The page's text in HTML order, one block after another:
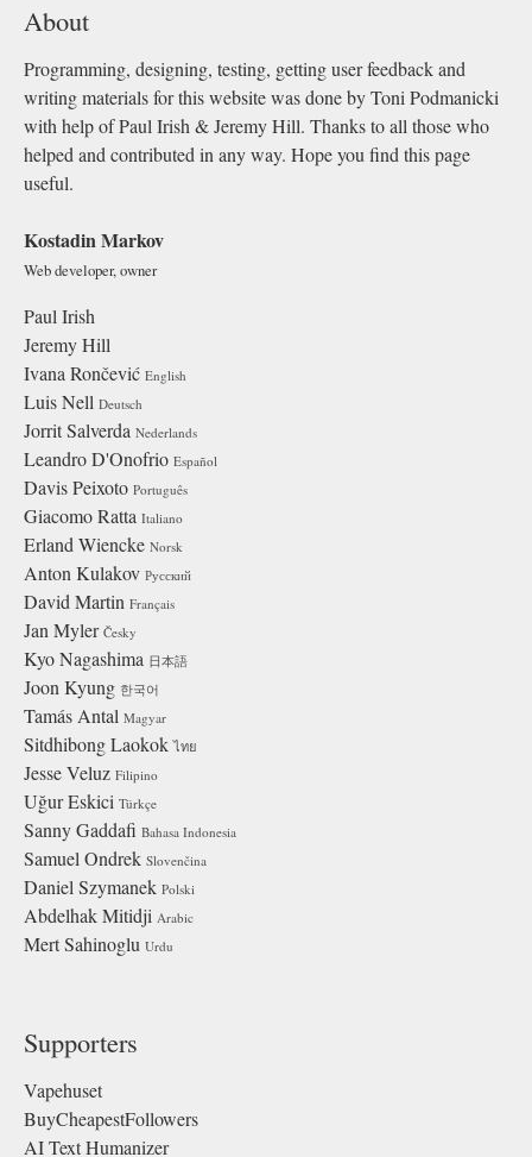
About
Programming, designing, testing, getting user feedback and
writing materials for this website was done by Toni Podmanicki
with help of Paul Irish & Jeremy Hill. Thanks to all those who
helped and contributed in any way. Hope you find this page
useful.
Kostadin Markov
Web developer, owner
Paul Irish
Jeremy Hill
Ivana Rončević English
Luis Nell Deutsch
Jorrit Salverda Nederlands
Leandro D'Onofrio Español
Davis Peixoto Português
Giacomo Ratta Italiano
Erland Wiencke Norsk
Anton Kulakov Русский
David Martin Français
Jan Myler Česky
Kyo Nagashima 日本語
Joon Kyung 한국어
Tamás Antal Magyar
Sitdhibong Laokok ไทย
Jesse Veluz Filipino
Uğur Eskici Türkçe
Sanny Gaddafi Bahasa Indonesia
Samuel Ondrek Slovenčina
Daniel Szymanek Polski
Abdelhak Mitidji Arabic
Mert Sahinoglu Urdu
Supporters
Vapehuset
BuyCheapestFollowers
AI Text Humanizer